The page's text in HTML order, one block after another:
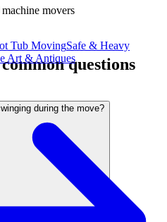
Tub MovingSafe & Heavy
Art & Antiques
movers
questions
during the move?